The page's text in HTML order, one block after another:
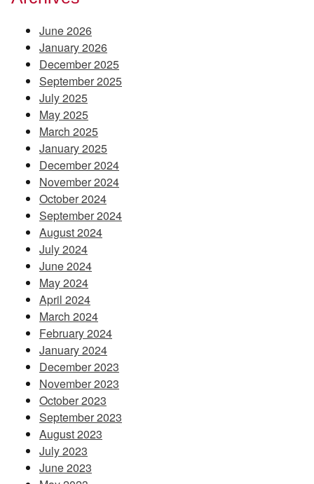
June 2026
January 2026
December 2025
September 2025
July 2025
May 2025
March 2025
January 2025
December 2024
November 2024
October 2024
September 2024
August 2024
July 2024
June 2024
May 2024
April 2024
March 2024
February 2024
January 2024
December 2023
November 2023
October 2023
September 2023
August 2023
July 2023
June 2023